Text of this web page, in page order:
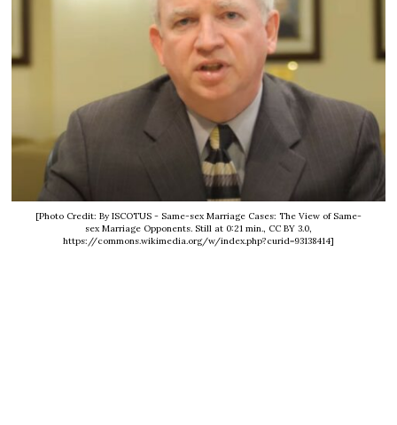
[Photo Credit: By ISCOTUS - Same-sex Marriage Cases: The View of Same-
sex Marriage Opponents. Still at 0:21 min., CC BY 3.0,
https://commons.wikimedia.org/w/index.php?curid=93138414]